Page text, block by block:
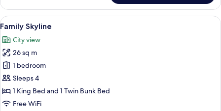
Skyline
King
Room
View
all
photos
for
Family
Skyline
Family Skyline | 1 bedroom, minibar,
8
Family Skyline
City view
26 sq m
1 bedroom
Sleeps 4
1 King Bed and 1 Twin Bunk Bed
Free WiFi